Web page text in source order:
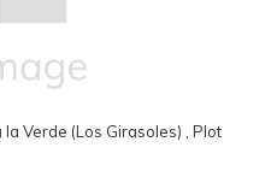
Verde (Los Girasoles) , Plot